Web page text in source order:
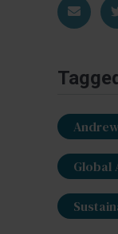
Share
Global